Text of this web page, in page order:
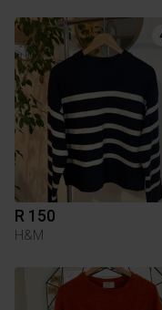
R 150
H&M